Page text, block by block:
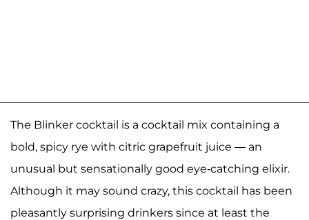
The Blinker cocktail is a cocktail mix containing a
bold, spicy rye with citric grapefruit juice — an
unusual but sensationally good eye-catching elixir.
Although it may sound crazy, this cocktail has been
pleasantly surprising drinkers since at least the